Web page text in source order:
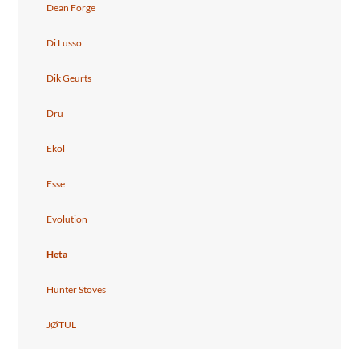
Dean Forge
Di Lusso
Dik Geurts
Dru
Ekol
Esse
Evolution
Heta
Hunter Stoves
JØTUL